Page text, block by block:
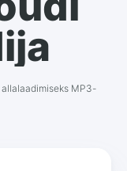
MP3-